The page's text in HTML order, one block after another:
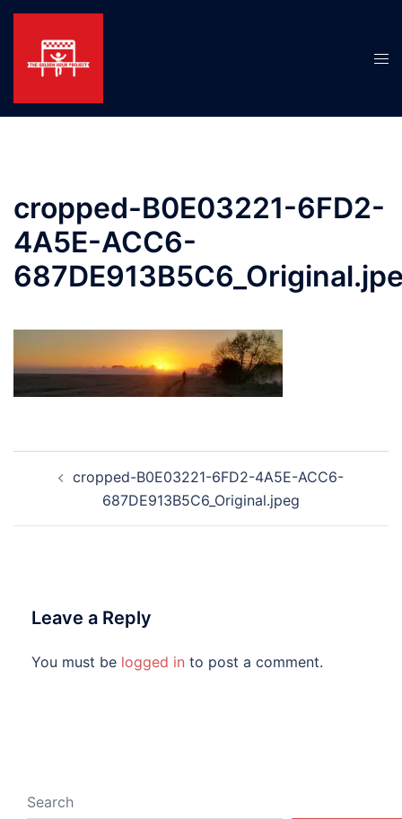
Skip
content
cropped-B0E03221-6FD2-
4A5E-ACC6-
navigationcropped-B0E03221-6FD2-4A5E-ACC6-
687DE913B5C6_Original.jpeg
Leave a Reply
You must be logged in to post a comment.
Search